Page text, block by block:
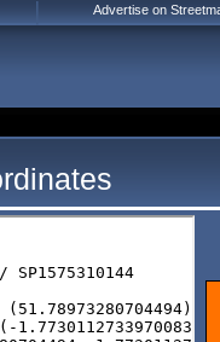
Advertise on